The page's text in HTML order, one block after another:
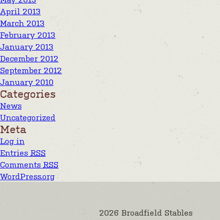
April 2013
March 2013
February 2013
January 2013
December 2012
September 2012
January 2010
Categories
News
Uncategorized
Meta
Log in
Entries RSS
Comments RSS
WordPress.org
2026 Broadfield Stables